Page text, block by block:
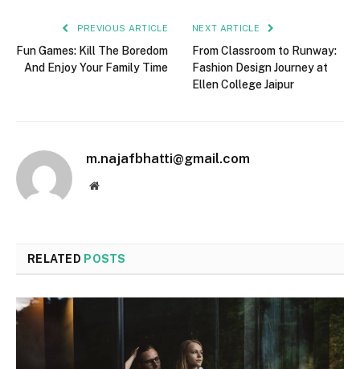
PREVIOUS ARTICLE
Fun Games: Kill The Boredom
And Enjoy Your Family Time
NEXT ARTICLE
From Classroom to Runway:
Fashion Design Journey at
Ellen College Jaipur
m.najafbhatti@gmail.com
Website
RELATED POSTS